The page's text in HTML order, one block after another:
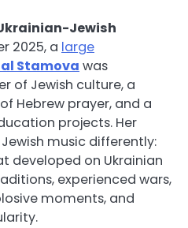
Jewish
2025, a large
Stamova was
of Jewish culture, a
Hebrew prayer, and a
projects. Her
music differently:
developed on Ukrainian
experienced wars,
moments, and